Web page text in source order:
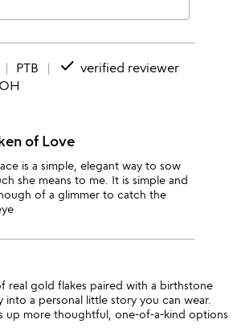
PTB done verified reviewer
of Love
is a simple, elegant way to sow
she means to me. It is simple and
of a glimmer to catch the
real gold flakes paired with a birthstone
into a personal little story you can wear.
up more thoughtful, one-of-a-kind options